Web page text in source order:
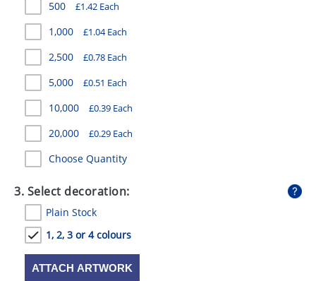
STATIONERY
SWEETS
UMBRELLAS
500 £1.42 Each
1,000 £1.04 Each
2,500 £0.78 Each
5,000 £0.51 Each
10,000 £0.39 Each
20,000 £0.29 Each
Choose Quantity
3. Select decoration:
Plain Stock
1, 2, 3 or 4 colours
ATTACH ARTWORK